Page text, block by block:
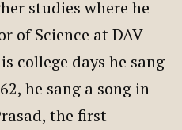
studies where he
of Science at DAV
college days he sang
he sang a song in
the first